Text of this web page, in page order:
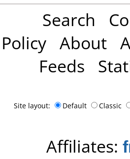
Search
Policy About
Feeds
Site layout: Default Classic
Affiliates: